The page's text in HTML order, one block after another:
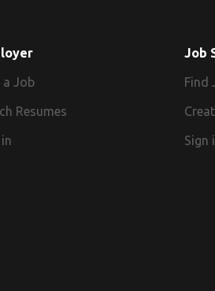
a Job
Resumes
Job
Find
Sign